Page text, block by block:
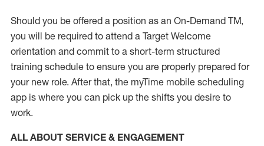
Should you be offered a position as an On-Demand TM,
you will be required to attend a Target Welcome
orientation and commit to a short-term structured
training schedule to ensure you are properly prepared for
your new role. After that, the myTime mobile scheduling
app is where you can pick up the shifts you desire to
work.
ALL ABOUT SERVICE & ENGAGEMENT